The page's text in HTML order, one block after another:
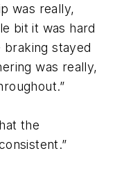
was really,
bit it was hard
stayed
was really,
the